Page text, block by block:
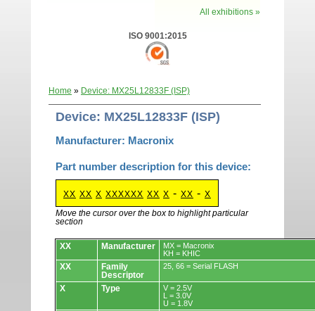
All exhibitions »
ISO 9001:2015
Home » Device: MX25L12833F (ISP)
Device: MX25L12833F (ISP)
Manufacturer: Macronix
Part number description for this device:
XX XX X XXXXXX XX X - XX - X
Move the cursor over the box to highlight particular
section
Devices.
XX Manufacturer
MX = Macronix
KH = KHIC
XX
Family
Descriptor
25, 66 = Serial FLASH
X Type
V = 2.5V
L = 3.0V
U = 1.8V